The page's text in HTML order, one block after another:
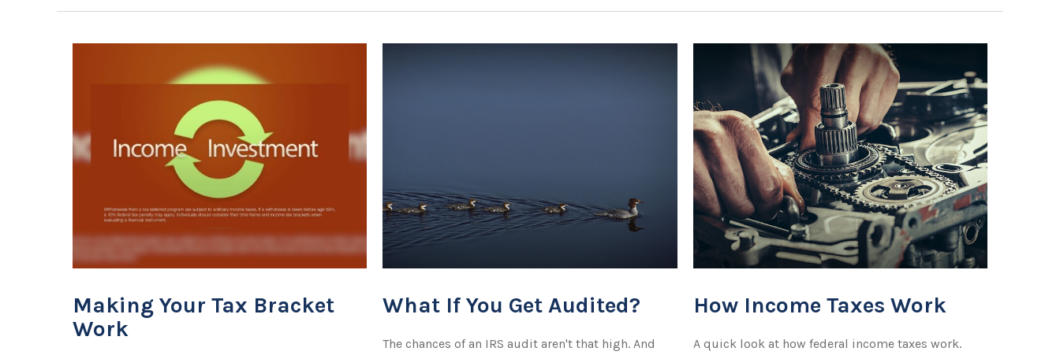
Making Your Tax Bracket
Work
What If You Get Audited?
The chances of an IRS audit aren't that high. And
How Income Taxes Work
A quick look at how federal income taxes work.